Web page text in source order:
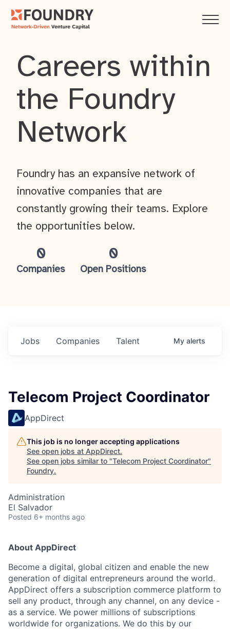
Careers within
the Foundry
Network
0
Companies
0
Open Positions
Foundry has an expansive network of
innovative companies that are
constantly growing their teams. Explore
the opportunities below.
Jobs Companies Talent My alerts
Telecom Project Coordinator
AppDirect
This job is no longer accepting applications
See open jobs at AppDirect.
See open jobs similar to "Telecom Project Coordinator"
Foundry.
Administration
El Salvador
Posted 6+ months ago
About AppDirect
Become a digital, global citizen and enable the new
generation of digital entrepreneurs around the world.
AppDirect offers a subscription commerce platform to
sell any product, through any channel, on any device -
as a service. We power millions of subscriptions
worldwide for organizations. We do this by our